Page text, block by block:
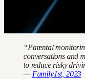
“Parental
conversations and
to reduce risky
— Family1st, 2023